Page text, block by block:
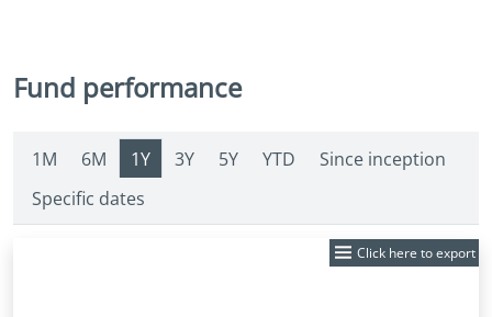
Fund performance
1M 6M 1Y 3Y 5Y YTD
Since inception
Specific dates
Click here to export